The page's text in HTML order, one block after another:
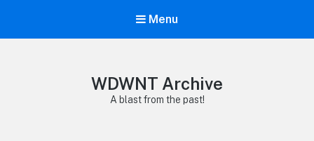
Menu
WDWNT Archive
A blast from the past!